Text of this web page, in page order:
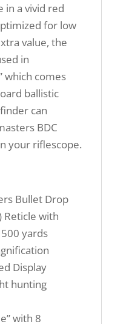
in a vivid red
for low
value, the
in
which comes
ballistic
can
BDC
your riflescope.
Bullet Drop
Reticle with
yards
Display
hunting
with 8